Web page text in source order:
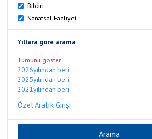
Bildiri
Sanatsal Faaliyet
Yıllara göre arama
Tümünü göster
2026yılından beri
2025yılından beri
2021yılından beri
Özel Aralık Girişi